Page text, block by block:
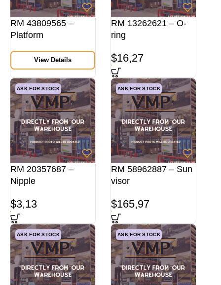
RM 43809565 –
Platform
View Details
RM 13262621 – O-
ring
$16,27
ASK FOR STOCK
RM 20357687 –
Nipple
$3,13
ASK FOR STOCK
RM 58962887 – Sun
visor
$165,97
ASK FOR STOCK ASK FOR STOCK